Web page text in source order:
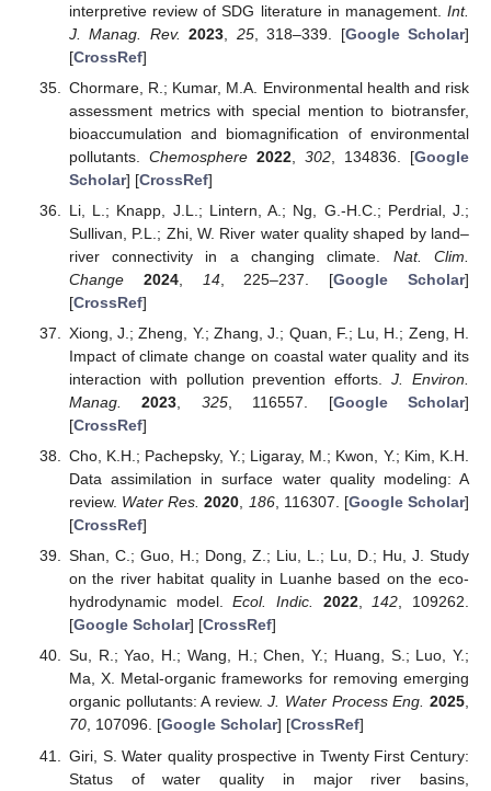
interpretive review of SDG literature in management. Int.
J. Manag. Rev. 2023 25, 318–339. [Google Scholar]
[CrossRef]
Chormare, R.; Kumar, M.A. Environmental health and risk
assessment metrics with special mention to biotransfer,
bioaccumulation and biomagnification of environmental
pollutants. Chemosphere 2022, 302, 134836. [Google
Scholar] [CrossRef]
Li, L.; Knapp, J.L.; Lintern, A.; Ng, G.-H.C.; Perdrial, J.;
Sullivan, P.L.; Zhi, W. River water quality shaped by land–
river connectivity in a changing climate. Nat. Clim.
Change
2024, 14, 225–237. [Google Scholar]
[CrossRef]
Xiong, J.; Zheng, Y.; Zhang, J.; Quan, F.; Lu, H.; Zeng, H.
Impact of climate change on coastal water quality and its
interaction with pollution prevention efforts.J. Environ.
Manag.
2023 325, 116557. [Google Scholar]
[CrossRef]
Cho, K.H.; Pachepsky, Y.; Ligaray, M.; Kwon, Y.; Kim, K.H.
Data assimilation in surface water quality modeling: A
review. Water Res. 2020 186, 116307. [Google Scholar]
[CrossRef]
Shan, C.; Guo, H.; Dong, Z.; Liu, L.; Lu, D.; Hu, J. Study
on the river habitat quality in Luanhe based on the eco-
hydrodynamic model.Ecol. Indic. 2022,142, 109262.
[Google Scholar] [CrossRef]
Su, R.; Yao, H.; Wang, H.; Chen, Y.; Huang, S.; Luo, Y.;
Ma, X. Metal-organic frameworks for removing emerging
organic pollutants: A review.J. Water Process Eng. 2025,
70, 107096. [Google Scholar] [CrossRef]
Giri, S. Water quality prospective in Twenty First Century:
Status of water quality in major river basins,